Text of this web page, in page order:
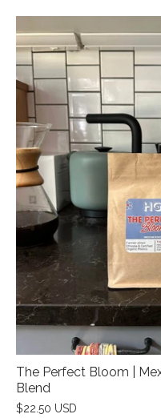
The Perfect Bloom |
Blend
$22.50 USD